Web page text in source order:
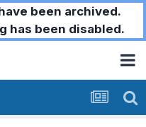
been archived.
has been disabled.